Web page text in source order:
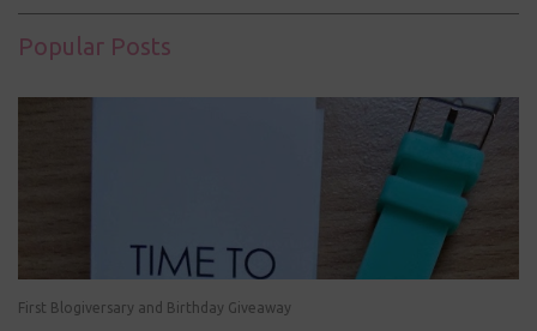
Popular Posts
First Blogiversary and Birthday Giveaway